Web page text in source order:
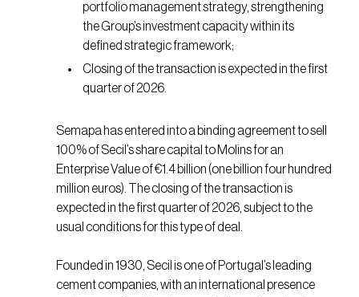
portfolio management strategy, strengthening
the Group’s investment capacity within its
defined strategic framework;
Closing of the transaction is expected in the first
quarter of 2026.
Semapa has entered into a binding agreement to sell
100% of Secil’s share capital to Molins for an
Enterprise Value of €1.4 billion (one billion four hundred
million euros). The closing of the transaction is
expected in the first quarter of 2026, subject to the
usual conditions for this type of deal.
Founded in 1930, Secil is one of Portugal’s leading
cement companies, with an international presence